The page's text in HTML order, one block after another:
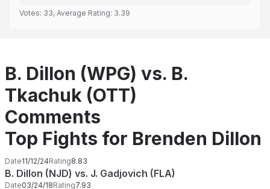
Votes: 33, Average Rating: 3.39
B. Dillon (WPG) vs. B.
Tkachuk (OTT)
Comments
Top Fights for Brenden Dillon
Date11/12/24Rating8.83
B. Dillon (NJD) vs. J. Gadjovich (FLA)
Date03/24/18Rating7.93